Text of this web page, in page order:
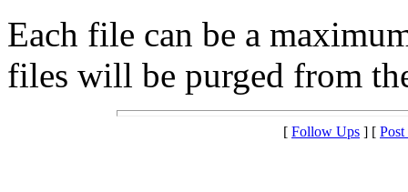
Each file can be a
files will be purged from
[ Follow Ups ] [